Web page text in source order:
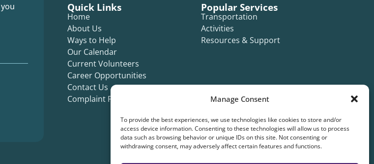
Manage Consent
To provide the best experiences, we use technologies like cookies to store and/or
access device information. Consenting to these technologies will allow us to process
data such as browsing behavior or unique IDs on this site. Not consenting or
withdrawing consent, may adversely affect certain features and functions.
Quick Links
Home
About Us
Ways to Help
Our Calendar
Current Volunteers
Career Opportunities
Contact Us
Complaint Form
Popular Services
Transportation
Activities
Resources & Support